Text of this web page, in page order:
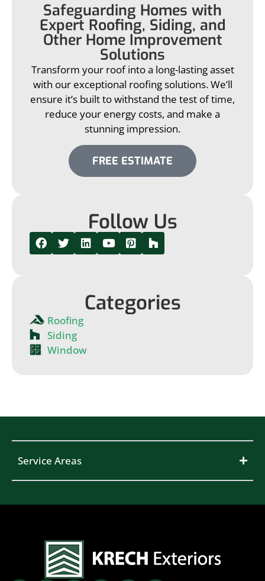
Safeguarding Homes with
Expert Roofing, Siding, and
Other Home Improvement
Solutions
Transform your roof into a long-lasting asset
with our exceptional roofing solutions. We’ll
ensure it’s built to withstand the test of time,
reduce your energy costs, and make a
stunning impression.
FREE ESTIMATE
Follow Us
Categories
Roofing
Siding
Window
Service Areas